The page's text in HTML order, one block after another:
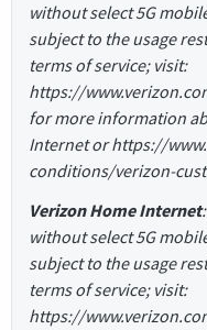
without select 5G
subject to the usage
terms of service; visit:
https://
for more information
Internet or https://
conditions/verizon-
Verizon Home Internet
without select 5G
subject to the usage
terms of service; visit:
https://